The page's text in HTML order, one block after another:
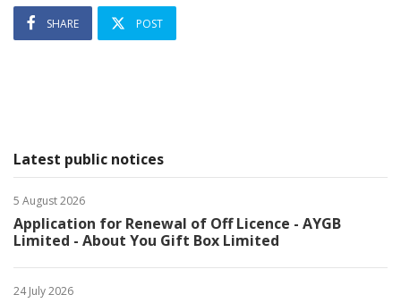
SHARE POST
Latest public notices
5 August 2026
Application for Renewal of Off Licence - AYGB
Limited - About You Gift Box Limited
24 July 2026